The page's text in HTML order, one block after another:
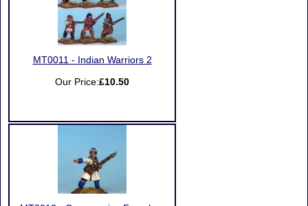
MT0011 - Indian Warriors 2
Our Price:£10.50